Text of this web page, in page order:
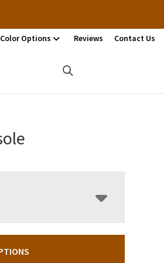
Color Options Reviews Contact Us